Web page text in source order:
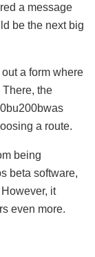
a message
be the next big
a form where
the
a route.
being
beta software,
it
even more.